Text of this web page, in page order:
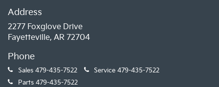
Address
2277 Foxglove Drive
Fayetteville, AR 72704
Phone
Sales 479-435-7522 Service 479-435-7522
Parts 479-435-7522